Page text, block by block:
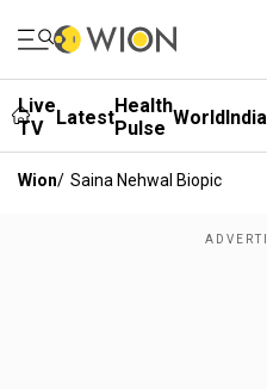
Live
TV
LatestHealth
Pulse WorldIndia
Wion/ Saina Nehwal Biopic